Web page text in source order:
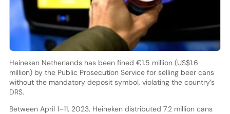
Heineken Netherlands has been fined €1.5 million (US$1.6
million) by the Public Prosecution Service for selling beer cans
without the mandatory deposit symbol, violating the country’s
DRS.
Between April 1–11, 2023, Heineken distributed 7.2 million cans